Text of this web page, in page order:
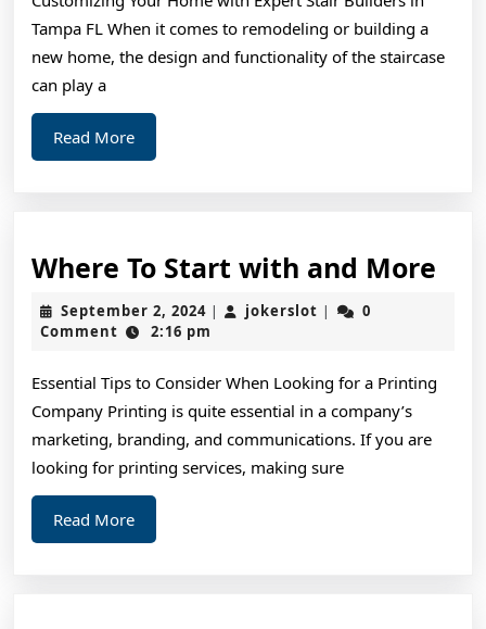
Tampa FL When it comes to remodeling or building a
new home, the design and functionality of the staircase
can play a
Read MoreRead
More
Where To Start with and More
and
September 2, 2024September
2,
| jokerslot jokerslot
|
0
Comment
2:16 pm
Essential Tips to Consider When Looking for a Printing
Company Printing is quite essential in a company’s
marketing, branding, and communications. If you are
looking for printing services, making sure
Read MoreRead
More